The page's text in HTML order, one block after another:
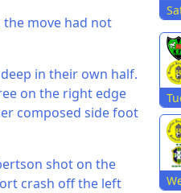
move had not
in their own half.
on the right edge
composed side foot
shot on the
crash off the left